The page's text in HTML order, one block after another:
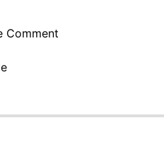
Comment